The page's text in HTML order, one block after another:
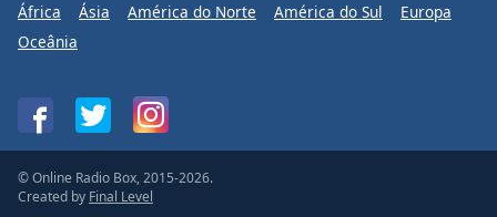
África Ásia América do Norte América do Sul
Europa
Oceânia
© Online Radio Box, 2015-2026.
Created by Final Level